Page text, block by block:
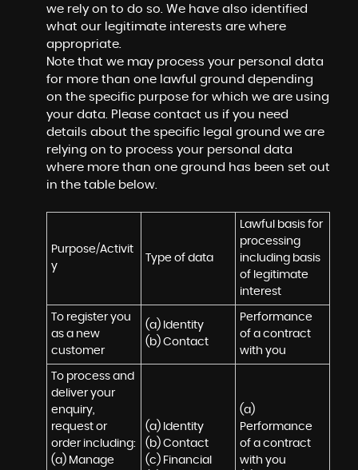
we rely on to do so. We have also identified
what our legitimate interests are where
appropriate.
Note that we may process your personal data
for more than one lawful ground depending
on the specific purpose for which we are using
your data. Please contact us if you need
details about the specific legal ground we are
relying on to process your personal data
where more than one ground has been set out
in the table below.
Purpose/Activit
y
Type of data
Lawful basis for
processing
including basis
of legitimate
interest
To register you
as a new
customer
(a) Identity
(b) Contact
Performance
of a contract
with you
To process and
deliver your
enquiry,
request or
order including:
(a) Manage
(a) Identity
(b) Contact
(c) Financial
(a)
Performance
of a contract
with you